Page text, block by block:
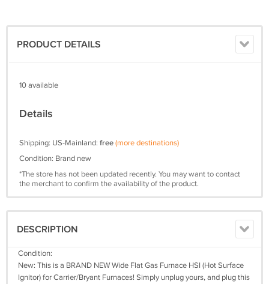
PRODUCT DETAILS
10 available
Details
Shipping: US-Mainland: free(more destinations)
Condition: Brand new
*The store has not been updated recently. You may want to contact
the merchant to confirm the availability of the product.
DESCRIPTION
Condition:
New: This is a BRAND NEW Wide Flat Gas Furnace HSI (Hot Surface
Ignitor) for Carrier/Bryant Furnaces! Simply unplug yours, and plug this